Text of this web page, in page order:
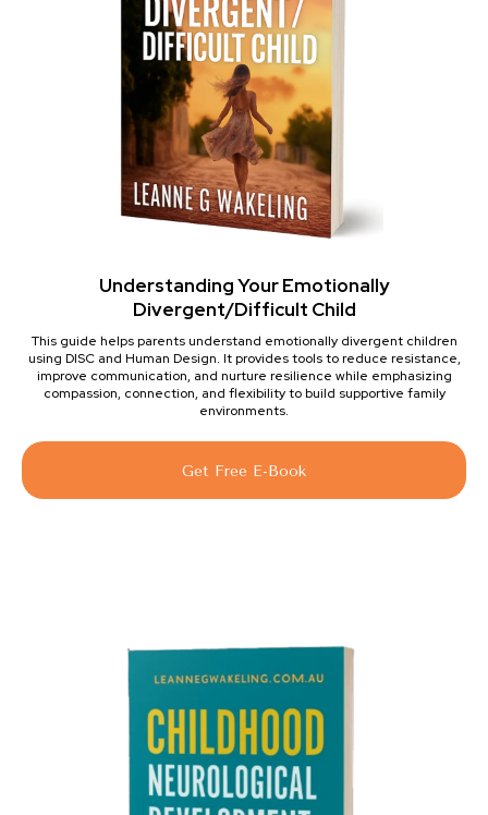
Understanding Your Emotionally
Divergent/Difficult Child
This guide helps parents understand emotionally divergent children
using DISC and Human Design. It provides tools to reduce resistance,
improve communication, and nurture resilience while emphasizing
compassion, connection, and flexibility to build supportive family
environments.
Get Free E-Book